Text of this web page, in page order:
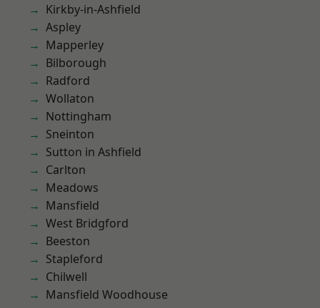
Kirkby-in-Ashfield
Aspley
Mapperley
Bilborough
Radford
Wollaton
Nottingham
Sneinton
Sutton in Ashfield
Carlton
Meadows
Mansfield
West Bridgford
Beeston
Stapleford
Chilwell
Mansfield Woodhouse